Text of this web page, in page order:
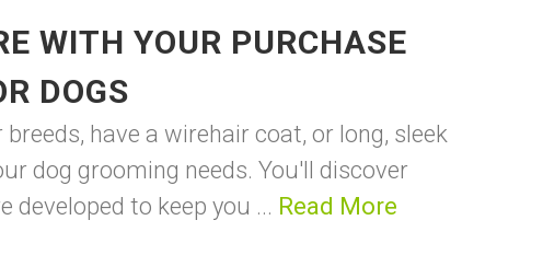
WITH YOUR PURCHASE
DOGS
have a wirehair coat, or long, sleek
dog grooming needs. You'll discover
to keep you ... Read More